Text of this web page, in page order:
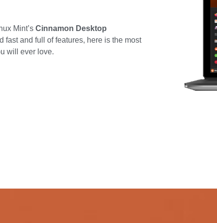
Mint’s Cinnamon Desktop
fast and full of features, here is the most
will ever love.